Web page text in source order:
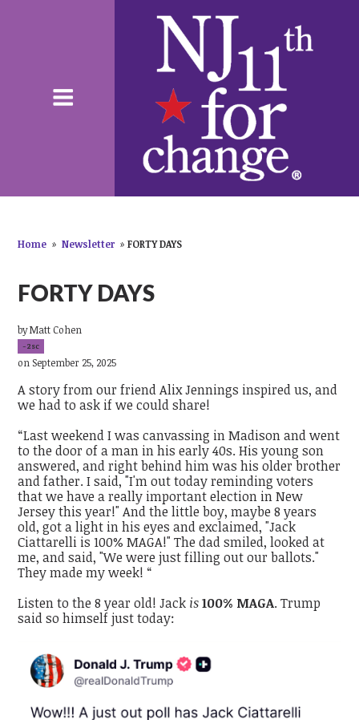
Home » Newsletter » FORTY DAYS
FORTY DAYS
byMatt Cohen
-2sc
on September 25, 2025
A story from our friend Alix Jennings inspired us, and
we had to ask if we could share!
“Last weekend I was canvassing in Madison and went
to the door of a man in his early 40s. His young son
answered, and right behind him was his older brother
and father. I said, "I'm out today reminding voters
that we have a really important election in New
Jersey this year!" And the little boy, maybe 8 years
old, got a light in his eyes and exclaimed, "Jack
Ciattarelli is 100% MAGA!" The dad smiled, looked at
me, and said, "We were just filling out our ballots."
They made my week! “
Listen to the 8 year old! Jack is100% MAGA. Trump
said so himself just today: